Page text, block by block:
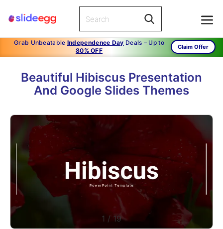
Grab Unbeatable Independence Day Deals – Up to
80% OFF
Claim Offer
Beautiful Hibiscus Presentation
And Google Slides Themes
1 / 19